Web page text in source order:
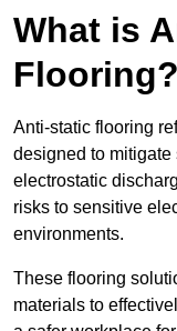
What is
Flooring?
Anti-static flooring
designed to
electrostatic
risks to sensitive
environments.
These flooring
materials to